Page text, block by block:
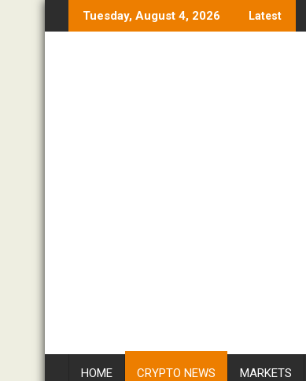
to
Tuesday, August 4, 2026 Latest
HOME CRYPTO NEWS MARKETS